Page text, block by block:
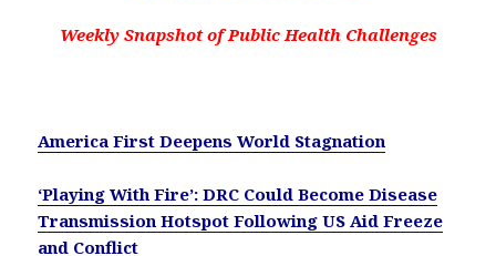
Weekly Snapshot of Public Health Challenges
America First Deepens World Stagnation
‘Playing With Fire’: DRC Could Become Disease
Transmission Hotspot Following US Aid Freeze
and Conflict